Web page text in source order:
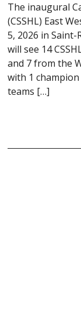
The inaugural
(CSSHL) East
5, 2026 in Saint-
will see 14
and 7 from the
with 1
teams […]